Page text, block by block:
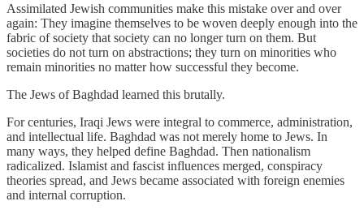
Assimilated Jewish communities make this mistake over and over
again: They imagine themselves to be woven deeply enough into the
fabric of society that society can no longer turn on them. But
societies do not turn on abstractions; they turn on minorities who
remain minorities no matter how successful they become.
The Jews of Baghdad learned this brutally.
For centuries, Iraqi Jews were integral to commerce, administration,
and intellectual life. Baghdad was not merely home to Jews. In
many ways, they helped define Baghdad. Then nationalism
radicalized. Islamist and fascist influences merged, conspiracy
theories spread, and Jews became associated with foreign enemies
and internal corruption.